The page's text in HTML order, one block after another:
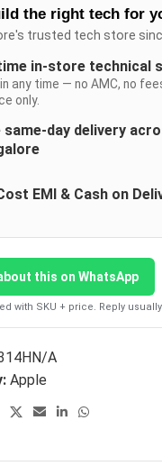
the right tech for
trusted tech store
in-store technical
any time — no AMC, no
only.
same-day delivery
EMI & Cash on
this on WhatsApp
with SKU + price. Reply
A
Apple